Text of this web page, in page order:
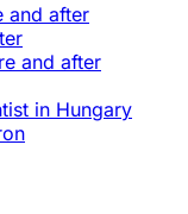
and after
and after
in Hungary